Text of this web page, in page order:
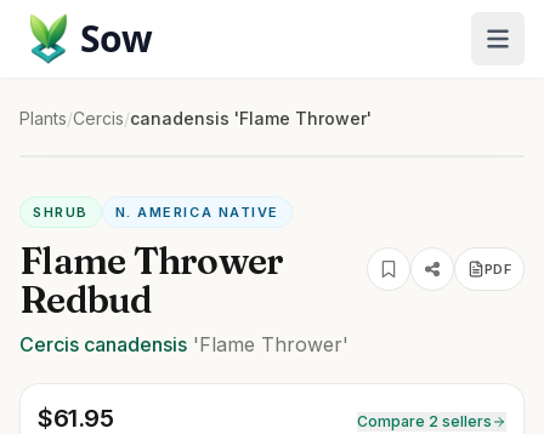
Sow
Plants/Cercis/canadensis 'Flame Thrower'
SHRUB N. AMERICA NATIVE
Flame Thrower
Redbud
PDF
Cercis canadensis 'Flame Thrower'
$61.95 Compare 2 sellers